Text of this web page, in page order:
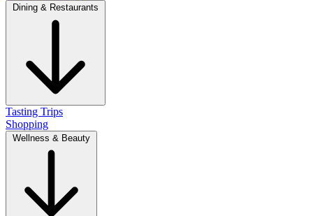
Dining & Restaurants
Tasting Trips
Shopping
Wellness & Beauty